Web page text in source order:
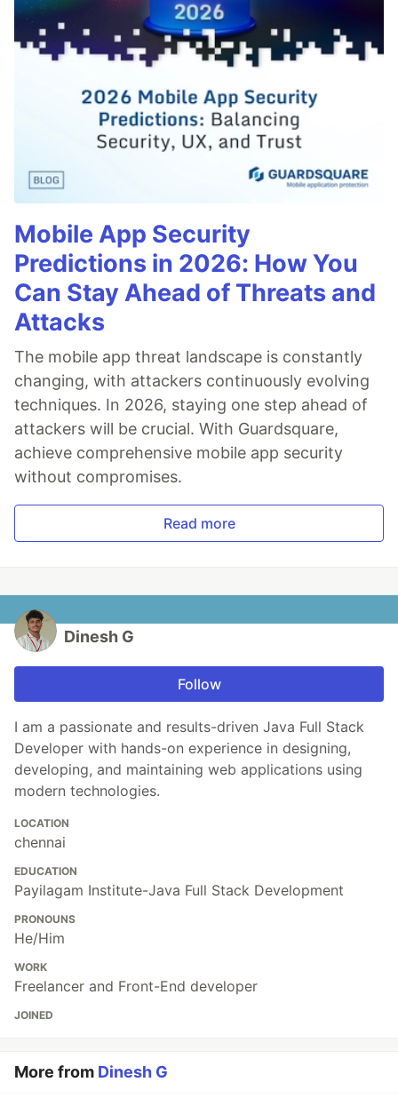
Mobile App Security
Predictions in 2026: How You
Can Stay Ahead of Threats and
Attacks
The mobile app threat landscape is constantly
changing, with attackers continuously evolving
techniques. In 2026, staying one step ahead of
attackers will be crucial. With Guardsquare,
achieve comprehensive mobile app security
without compromises.
Read more
Dinesh G
Follow
I am a passionate and results-driven Java Full Stack
Developer with hands-on experience in designing,
developing, and maintaining web applications using
modern technologies.
LOCATION
chennai
EDUCATION
Payilagam Institute-Java Full Stack Development
PRONOUNS
He/Him
WORK
Freelancer and Front-End developer
JOINED
More from Dinesh G